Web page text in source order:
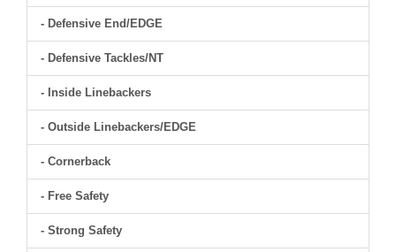
- Defensive End/EDGE
- Defensive Tackles/NT
- Inside Linebackers
- Outside Linebackers/EDGE
- Cornerback
- Free Safety
- Strong Safety